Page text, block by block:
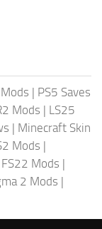
| PS5 Saves
Mods | LS25
| Minecraft Skin
Mods |
FS22 Mods |
2 Mods |